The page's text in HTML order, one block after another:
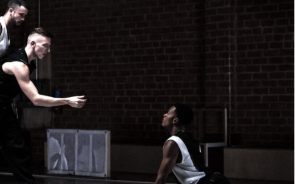
JOIN US